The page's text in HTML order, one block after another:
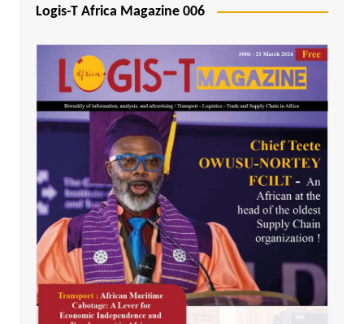
Logis-T Africa Magazine 006